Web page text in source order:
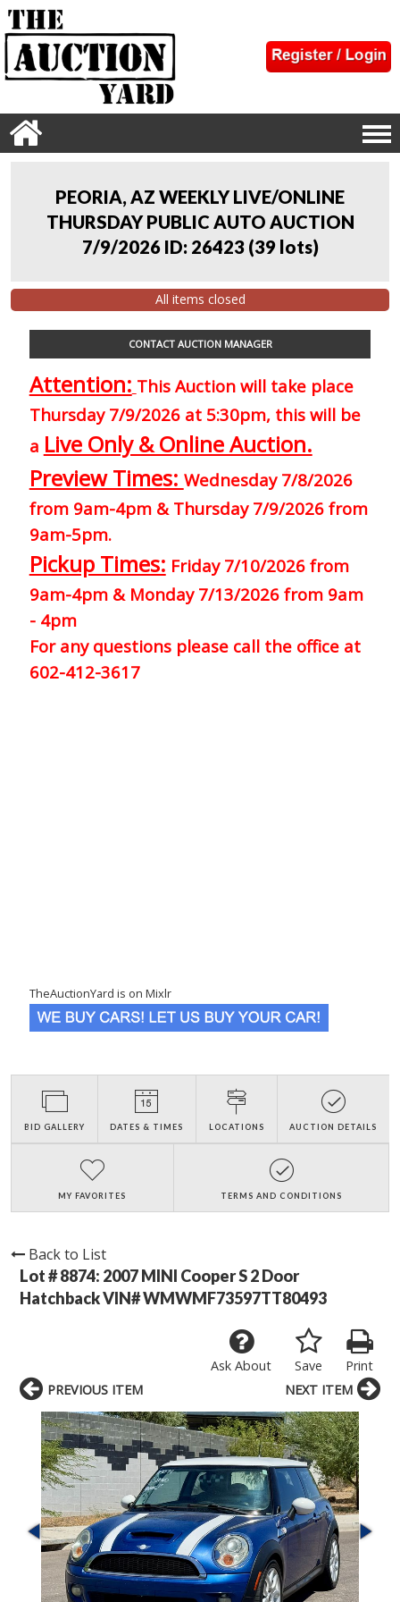
PEORIA, AZ WEEKLY LIVE/ONLINE
THURSDAY PUBLIC AUTO AUCTION
7/9/2026 ID: 26423 (39 lots)
All items closed
CONTACT AUCTION MANAGER
Attention: This Auction will take place
Thursday 7/9/2026 at 5:30pm, this will be
a Live Only & Online Auction.
Preview Times: Wednesday 7/8/2026
from 9am-4pm & Thursday 7/9/2026 from
9am-5pm.
Pickup Times: Friday 7/10/2026 from
9am-4pm & Monday 7/13/2026 from 9am
- 4pm
For any questions please call the office at
602-412-3617
TheAuctionYard is on Mixlr
BID GALLERY DATES & TIMES LOCATIONS AUCTION DETAILS
MY FAVORITES TERMS AND CONDITIONS
Back to List
Lot # 8874: 2007 MINI Cooper S 2 Door
Hatchback VIN# WMWMF73597TT80493
Print
Save
Ask About
PREVIOUS ITEM
NEXT ITEM